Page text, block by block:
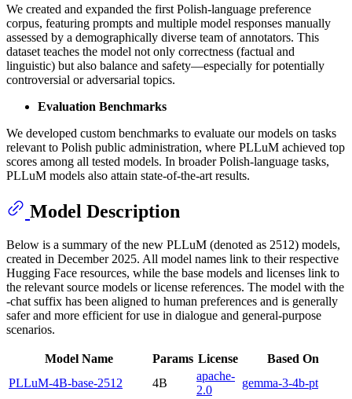
We created and expanded the first Polish-language preference
corpus, featuring prompts and multiple model responses manually
assessed by a demographically diverse team of annotators. This
dataset teaches the model not only correctness (factual and
linguistic) but also balance and safety—especially for potentially
controversial or adversarial topics.
Evaluation Benchmarks
We developed custom benchmarks to evaluate our models on tasks
relevant to Polish public administration, where PLLuM achieved top
scores among all tested models. In broader Polish-language tasks,
PLLuM models also attain state-of-the-art results.
Model Description
Below is a summary of the new PLLuM (denoted as 2512) models,
created in December 2025. All model names link to their respective
Hugging Face resources, while the base models and licenses link to
the relevant source models or license references. The model with the
-chat suffix has been aligned to human preferences and is generally
safer and more efficient for use in dialogue and general-purpose
scenarios.
Model Name Params License
Based On
PLLuM-4B-base-2512
4B
apache-
2.0
gemma-3-4b-pt